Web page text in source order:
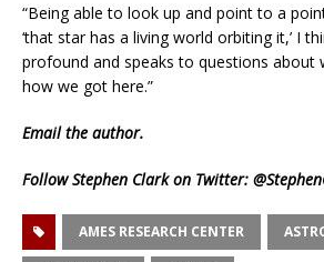
“Being able to look up and point to a
‘that star has a living world orbiting it,’ I
profound and speaks to questions about
how we got here.”
Emailthe author.
Follow Stephen Clark on Twitter:
AMES RESEARCH CENTER